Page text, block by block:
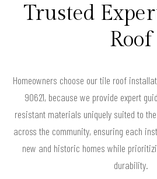
Trusted
Roof
Homeowners choose our tile roof
90621, because we provide expert
resistant materials uniquely suited to
across the community, ensuring each
new and historic homes while
durability.